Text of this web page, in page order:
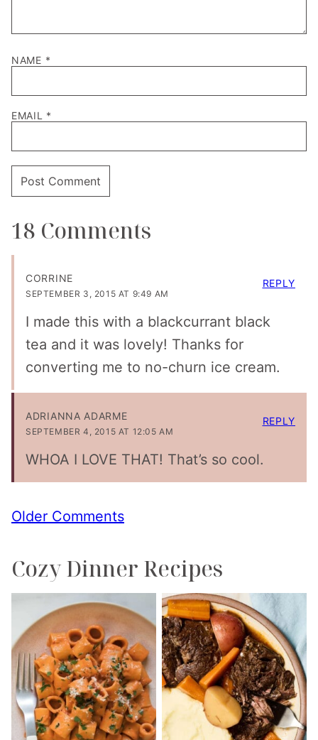
NAME *
EMAIL *
18 Comments
CORRINE
SEPTEMBER 3, 2015 AT 9:49 AM
I made this with a blackcurrant black
tea and it was lovely! Thanks for
converting me to no-churn ice cream.
REPLY
ADRIANNA ADARME
SEPTEMBER 4, 2015 AT 12:05 AM
WHOA I LOVE THAT! That’s so cool.
REPLY
Comment
Older Comments
Cozy Dinner Recipes